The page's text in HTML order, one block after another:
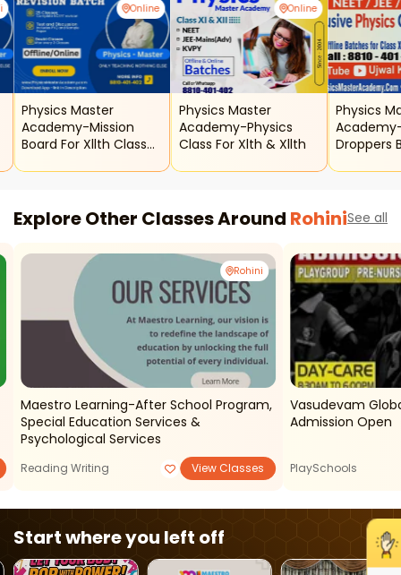
Online
Physics Master
Academy-Mission
Board For Xllth Class
Online
Physics Master
Academy-Physics
Class For Xlth & Xllth
Physics
Droppers
Explore Other Classes Around RohiniSee all
Rohini
Maestro Learning-After School Program,
Special Education Services &
Psychological Services
Reading Writing View Classes
Vasudevam
Admission Open
PlaySchools
Start where you left off